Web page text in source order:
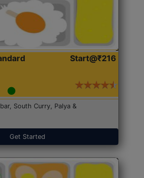
Start@₹216
South Curry, Palya &
Get Started